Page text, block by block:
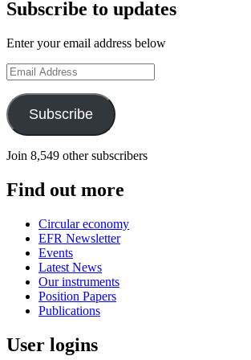
Subscribe to updates
Enter your email address below
Email
Address
Subscribe
Join 8,549 other subscribers
Find out more
Circular economy
EFR Newsletter
Events
Latest News
Our instruments
Position Papers
Publications
User logins